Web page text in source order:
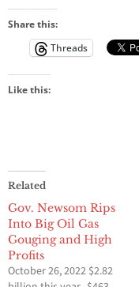
Share this:
Threads
Like this:
Related
Gov. Newsom Rips
Into Big Oil Gas
Gouging and High
Profits
October 26, 2022 $2.82